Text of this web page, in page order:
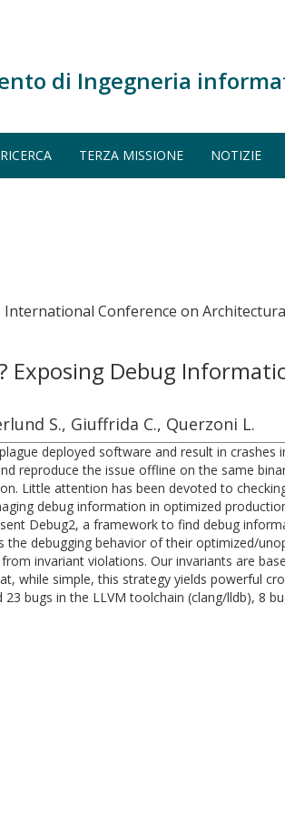
di Ingegneria
RICERCA TERZA MISSIONE NOTIZIE
International Conference on
Exposing Debug
S., Giuffrida C., Querzoni L.
deployed software and result in
reproduce the issue offline on the same
Little attention has been devoted to
debug information in optimized
Debug2, a framework to find debug
debugging behavior of their optimized/
invariant violations. Our invariants are
while simple, this strategy yields powerful
bugs in the LLVM toolchain (clang/lldb), 8